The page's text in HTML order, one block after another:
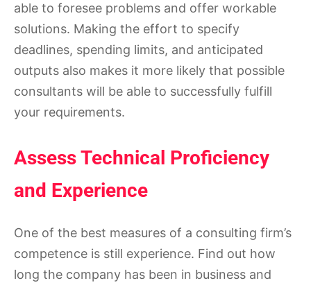
able to foresee problems and offer workable
solutions. Making the effort to specify
deadlines, spending limits, and anticipated
outputs also makes it more likely that possible
consultants will be able to successfully fulfill
your requirements.
Assess Technical Proficiency
and Experience
One of the best measures of a consulting firm’s
competence is still experience. Find out how
long the company has been in business and